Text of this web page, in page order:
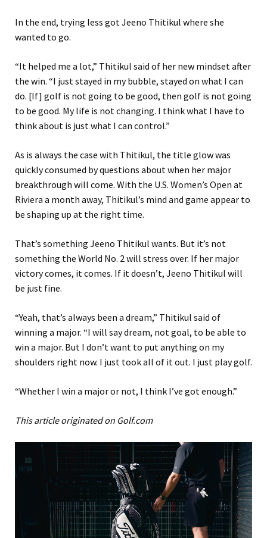
In the end, trying less got Jeeno Thitikul where she
wanted to go.
“It helped me a lot,” Thitikul said of her new mindset after
the win. “I just stayed in my bubble, stayed on what I can
do. [If] golf is not going to be good, then golf is not going
to be good. My life is not changing. I think what I have to
think about is just what I can control.”
As is always the case with Thitikul, the title glow was
quickly consumed by questions about when her major
breakthrough will come. With the U.S. Women’s Open at
Riviera a month away, Thitikul’s mind and game appear to
be shaping up at the right time.
That’s something Jeeno Thitikul wants. But it’s not
something the World No. 2 will stress over. If her major
victory comes, it comes. If it doesn’t, Jeeno Thitikul will
be just fine.
“Yeah, that’s always been a dream,” Thitikul said of
winning a major. “I will say dream, not goal, to be able to
win a major. But I don’t want to put anything on my
shoulders right now. I just took all of it out. I just play golf.
“Whether I win a major or not, I think I’ve got enough.”
This article originated on Golf.com